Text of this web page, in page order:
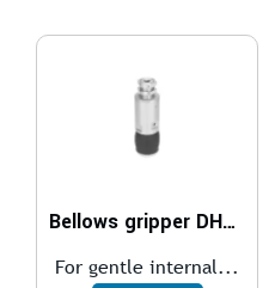
Bellows gripper DHEB
For gentle internal...